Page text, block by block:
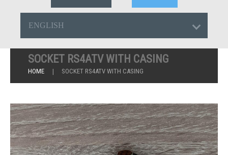
ENGLISH
SOCKET RS4ATV WITH CASING
HOME SOCKET RS4ATV WITH CASING